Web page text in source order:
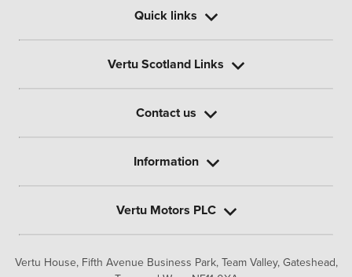
Vertu House, Fifth Avenue Business Park, Team Valley, Gateshead,
Quick links
Vertu Scotland Links
Contact us
Information
Vertu Motors PLC